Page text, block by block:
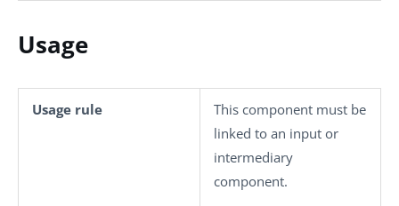
Usage
Usage rule
This component must be
linked to an input or
intermediary
component.